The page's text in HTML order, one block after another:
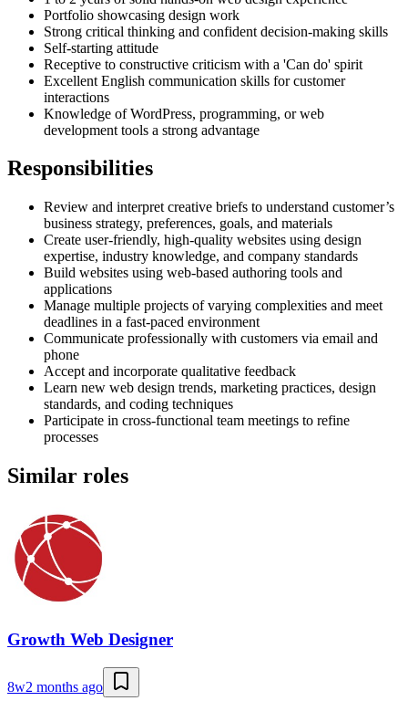
Portfolio showcasing design work
Strong critical thinking and confident decision-making skills
Self-starting attitude
Receptive to constructive criticism with a 'Can do' spirit
Excellent English communication skills for customer
interactions
Knowledge of WordPress, programming, or web
development tools a strong advantage
Responsibilities
Review and interpret creative briefs to understand customer’s
business strategy, preferences, goals, and materials
Create user-friendly, high-quality websites using design
expertise, industry knowledge, and company standards
Build websites using web-based authoring tools and
applications
Manage multiple projects of varying complexities and meet
deadlines in a fast-paced environment
Communicate professionally with customers via email and
phone
Accept and incorporate qualitative feedback
Learn new web design trends, marketing practices, design
standards, and coding techniques
Participate in cross-functional team meetings to refine
processes
Similar roles
Growth Web Designer
8w2 months ago